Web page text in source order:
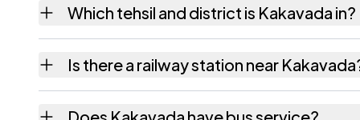
Which tehsil and district is Kakavada in?
Is there a railway station near